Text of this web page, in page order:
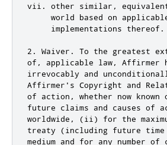
vii. other similar, equivalent
world based on
     implementations thereof.
2. Waiver. To the greatest
of, applicable law, Affirmer
irrevocably and
Affirmer's Copyright and
of action, whether now
future claims and causes
worldwide, (ii) for the
treaty (including future
medium and for any number